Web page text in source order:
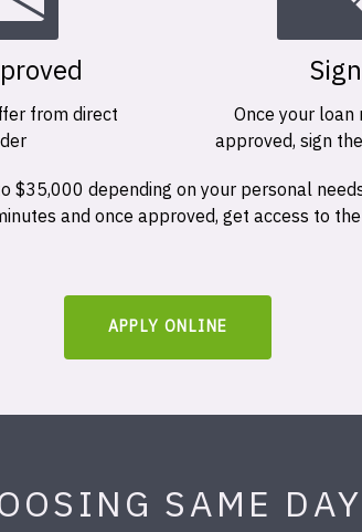
from direct
Sign
Once your loan
approved, sign
depending on your personal
and once approved, get access to
APPLY ONLINE
SAME